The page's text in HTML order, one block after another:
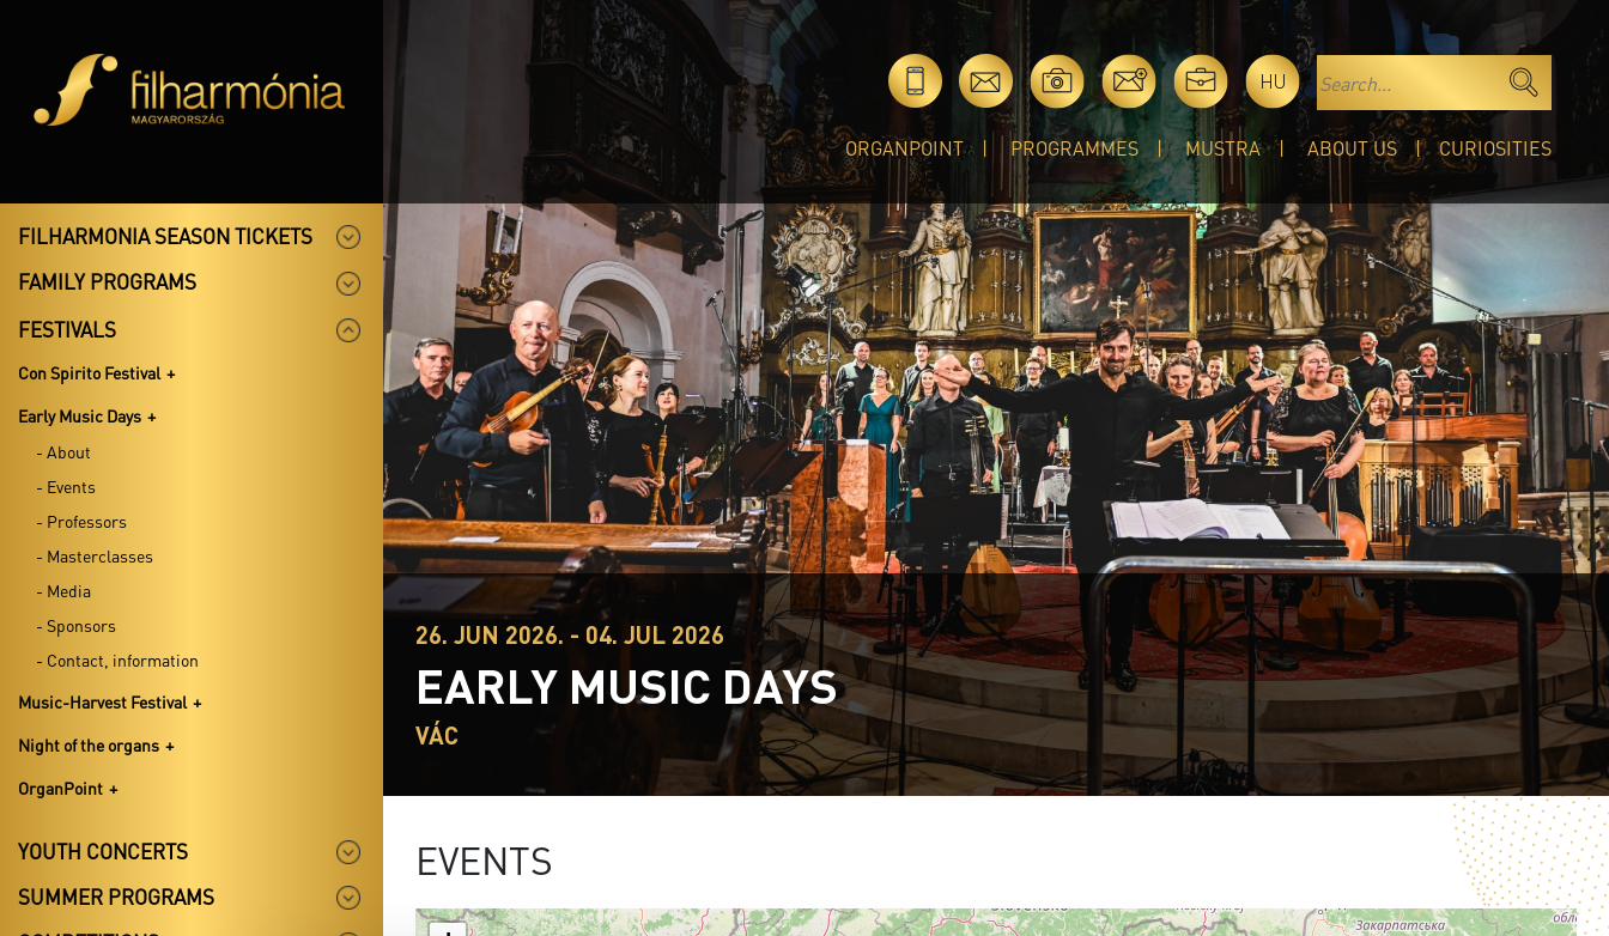
HU
ORGANPOINT PROGRAMMES MUSTRA ABOUT US CURIOSITIES
FILHARMONIA SEASON TICKETS
FAMILY PROGRAMS
FESTIVALS
Con Spirito Festival
Early Music Days
- About
- Events
- Professors
- Masterclasses
- Media
- Sponsors
- Contact, information
Music-Harvest Festival
Night of the organs
OrganPoint
YOUTH CONCERTS
SUMMER PROGRAMS
26. JUN 2026. - 04. JUL 2026
EARLY MUSIC DAYS
VÁC
EVENTS